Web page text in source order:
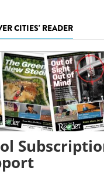
CITIES' READER